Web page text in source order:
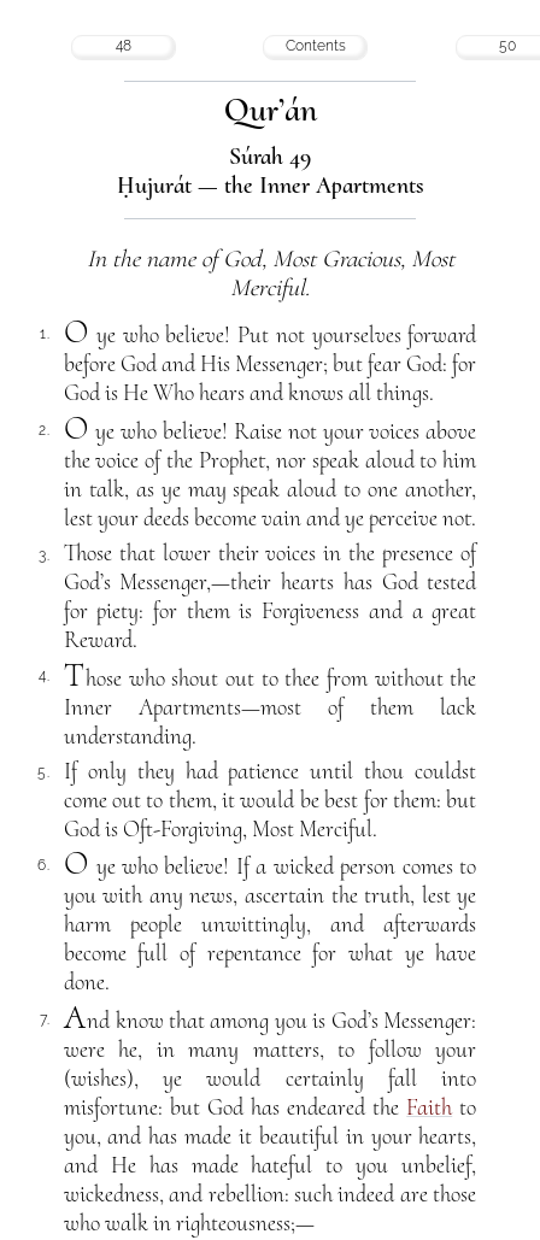
48 Contents 50
Qur’án
Súrah 49
Ḥujurát — the Inner Apartments
In the name of God, Most Gracious, Most
Merciful.
1. O ye who believe! Put not yourselves forward
before God and His Messenger; but fear God: for
God is He Who hears and knows all things.
2. O ye who believe! Raise not your voices above
the voice of the Prophet, nor speak aloud to him
in talk, as ye may speak aloud to one another,
lest your deeds become vain and ye perceive not.
3.
Those that lower their voices in the presence of
God’s Messenger,—their hearts has God tested
for piety: for them is Forgiveness and a great
Reward.
4. Those who shout out to thee from without the
Inner Apartments—most of them lack
understanding.
5.
If only they had patience until thou couldst
come out to them, it would be best for them: but
God is Oft-Forgiving, Most Merciful.
6. O ye who believe! If a wicked person comes to
you with any news, ascertain the truth, lest ye
harm people unwittingly, and afterwards
become full of repentance for what ye have
done.
7. And know that among you is God’s Messenger:
were he, in many matters, to follow your
(wishes), ye would certainly fall into
misfortune: but God has endeared the Faithto
you, and has made it beautiful in your hearts,
and He has made hateful to you unbelief,
wickedness, and rebellion: such indeed are those
who walk in righteousness;—